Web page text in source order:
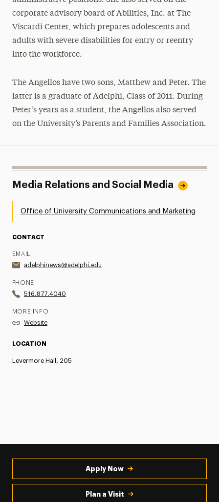
corporate advisory board of Abilities, Inc. at The
Viscardi Center, which prepares adolescents and
adults with severe disabilities for entry or reentry
into the workforce.
The Angellos have two sons, Matthew and Peter. The
latter is a graduate of Adelphi, Class of 2011. During
Peter’s years as a student, the Angellos also served
on the University’s Parents and Families Association.
Media Relations and Social Media
Office of University Communications and Marketing
CONTACT
EMAIL
adelphinews@adelphi.edu
PHONE
516.877.4040
MORE INFO
Website
LOCATION
Levermore Hall, 205
Apply Now
Plan a Visit